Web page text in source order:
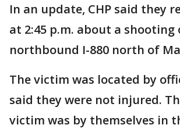
In an update, CHP said they
at 2:45 p.m. about a shooting
northbound I-880 north of
The victim was located by
said they were not injured.
victim was by themselves in